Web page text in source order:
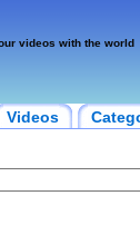
videos with the world
Videos